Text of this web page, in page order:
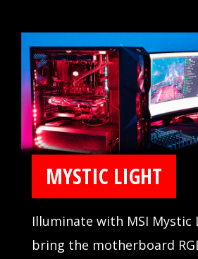
MYSTIC LIGHT
Illuminate with MSI Mystic
bring the motherboard